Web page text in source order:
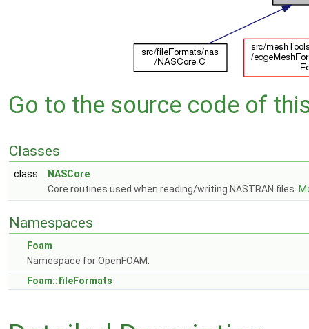
Go to the source code of
Classes
class
NASCore
Core routines used when reading/writing NASTRAN files.
Namespaces
Foam
Namespace for OpenFOAM.
Foam::fileFormats